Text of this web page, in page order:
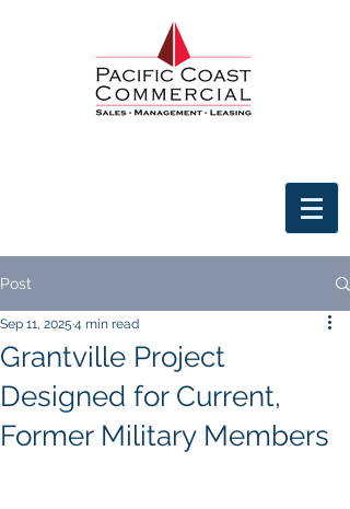
Post
Grantville Project
Designed for Current,
Former Military Members
Sep 11, 2025 4 min read